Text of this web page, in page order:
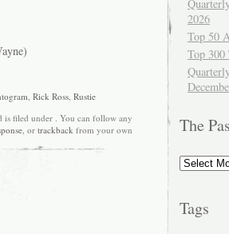
, Rick Ross, Rustie
is filed under . You can follow any
, or trackback from your own
2026
Top 50
Top 300
The
The
Past
Tags